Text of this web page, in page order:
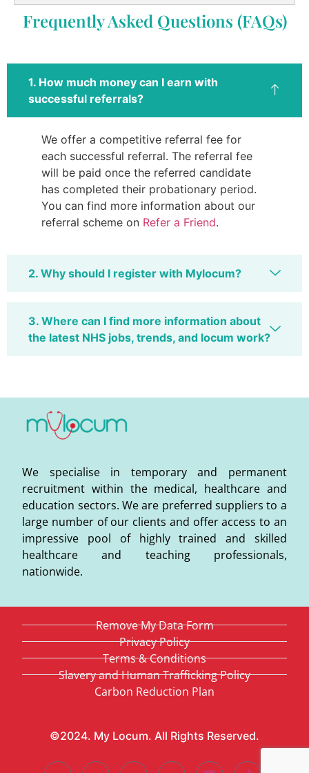
Frequently Asked Questions (FAQs)
1. How much money can I earn with
successful referrals?
We offer a competitive referral fee for
each successful referral. The referral fee
will be paid once the referred candidate
has completed their probationary period.
You can find more information about our
referral scheme on Refer a Friend.
2. Why should I register with Mylocum?
3. Where can I find more information about
the latest NHS jobs, trends, and locum work?
We specialise in temporary and permanent
recruitment within the medical, healthcare and
education sectors. We are preferred suppliers to a
large number of our clients and offer access to an
impressive pool of highly trained and skilled
healthcare and teaching professionals,
nationwide.
©2024. My Locum. All Rights Reserved.
Remove My Data Form
Privacy Policy
Terms & Conditions
Slavery and Human Trafficking Policy
Carbon Reduction Plan